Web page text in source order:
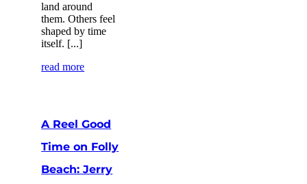
land around
them. Others feel
shaped by time
itself. [...]
read more
A Reel Good
Time on Folly
Beach: Jerry